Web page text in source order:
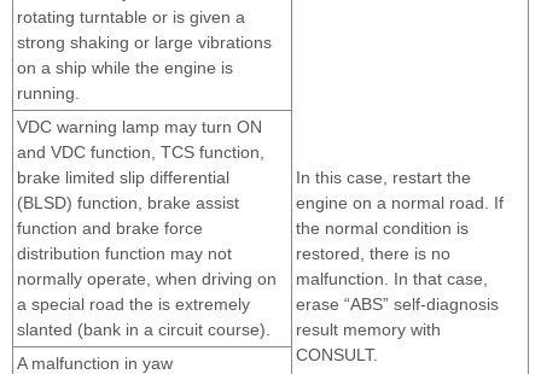
rotating turntable or is given a
strong shaking or large vibrations
on a ship while the engine is
running.
In this case, restart the
engine on a normal road. If
the normal condition is
restored, there is no
malfunction. In that case,
erase “ABS” self-diagnosis
result memory with
CONSULT.
VDC warning lamp may turn ON
and VDC function, TCS function,
brake limited slip differential
(BLSD) function, brake assist
function and brake force
distribution function may not
normally operate, when driving on
a special road the is extremely
slanted (bank in a circuit course).
A malfunction in yaw